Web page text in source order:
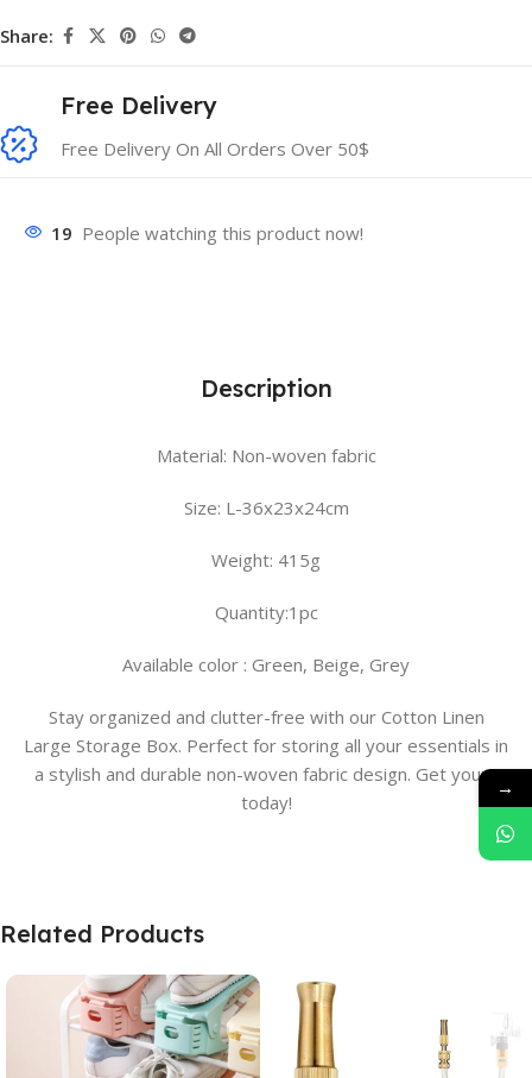
Share:
Free Delivery
Free Delivery On All Orders Over 50$
19 People watching this product now!
Description
Material: Non-woven fabric
Size: L-36x23x24cm
Weight: 415g
Quantity:1pc
Available color : Green, Beige, Grey
Stay organized and clutter-free with our Cotton Linen
Large Storage Box. Perfect for storing all your essentials in
a stylish and durable non-woven fabric design. Get yours
today!
Related Products
→